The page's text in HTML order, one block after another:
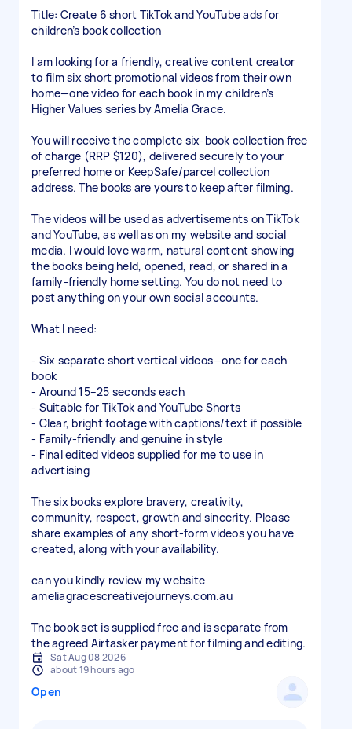
Title: Create 6 short TikTok and YouTube ads for
children’s book collection
I am looking for a friendly, creative content creator
to film six short promotional videos from their own
home—one video for each book in my children’s
Higher Values series by Amelia Grace.
You will receive the complete six-book collection free
of charge (RRP $120), delivered securely to your
preferred home or KeepSafe/parcel collection
address. The books are yours to keep after filming.
The videos will be used as advertisements on TikTok
and YouTube, as well as on my website and social
media. I would love warm, natural content showing
the books being held, opened, read, or shared in a
family-friendly home setting. You do not need to
post anything on your own social accounts.
What I need:
- Six separate short vertical videos—one for each
book
- Around 15–25 seconds each
- Suitable for TikTok and YouTube Shorts
- Clear, bright footage with captions/text if possible
- Family-friendly and genuine in style
- Final edited videos supplied for me to use in
advertising
The six books explore bravery, creativity,
community, respect, growth and sincerity. Please
share examples of any short-form videos you have
created, along with your availability.
can you kindly review my website
ameliagracescreativejourneys.com.au
The book set is supplied free and is separate from
the agreed Airtasker payment for filming and editing.
Sat Aug 08 2026
about 19 hours ago
Open